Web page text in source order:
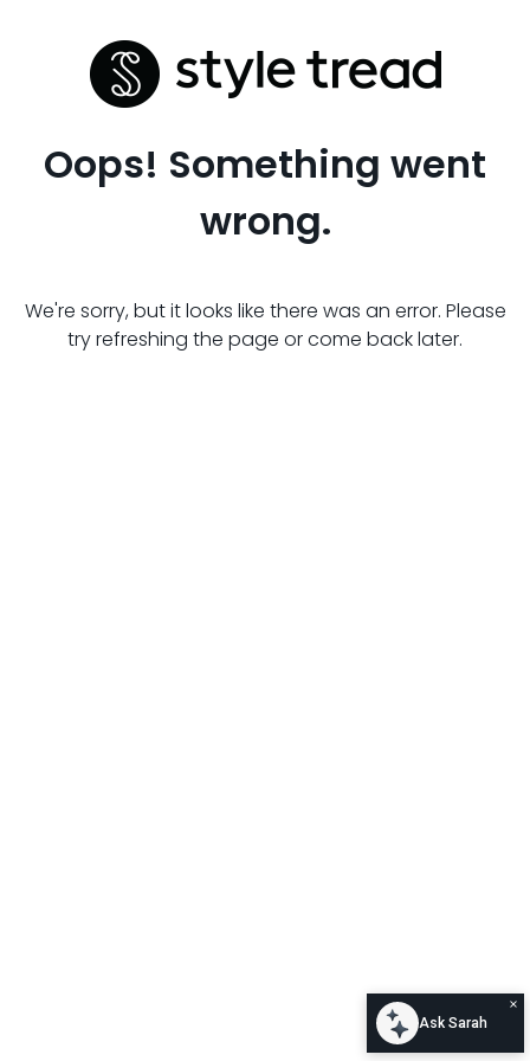
Oops! Something went
wrong.
We're sorry, but it looks like there was an error. Please
try refreshing the page or come back later.